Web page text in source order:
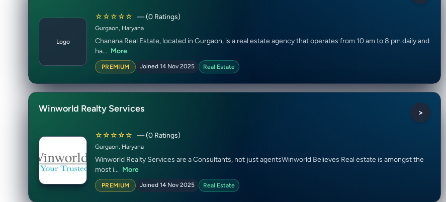
Logo
☆☆☆☆☆ — (0 Ratings)
Gurgaon, Haryana
Chanana Real Estate, located in Gurgaon, is a real estate agency that operates from 10 am to 8 pm daily and
ha... More
PREMIUM Joined 14 Nov 2025 Real Estate
Winworld Realty Services >
☆☆☆☆☆ — (0 Ratings)
Gurgaon, Haryana
Winworld Realty Services are a Consultants, not just agentsWinworld Believes Real estate is amongst the
most i... More
PREMIUM Joined 14 Nov 2025 Real Estate